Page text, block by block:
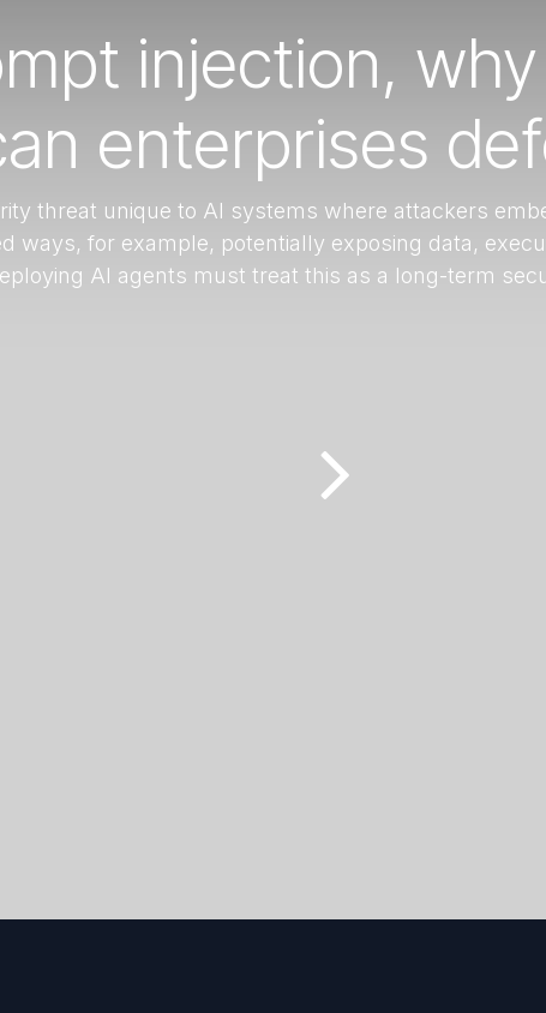
injection,
enterprises
threat unique to AI systems where attackers
ways, for example, potentially exposing data,
AI agents must treat this as a long-term